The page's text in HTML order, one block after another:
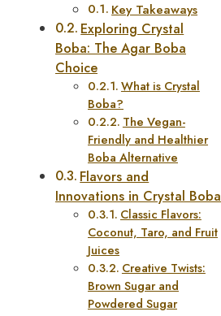
Key Takeaways
Exploring Crystal
Boba: The Agar Boba
Choice
What is Crystal
Boba?
The Vegan-
Friendly and Healthier
Boba Alternative
Flavors and
Innovations in Crystal Boba
Classic Flavors:
Coconut, Taro, and Fruit
Juices
Creative Twists:
Brown Sugar and
Powdered Sugar